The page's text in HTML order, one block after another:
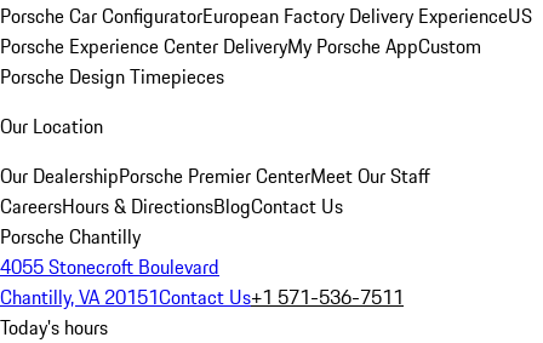
Porsche Car ConfiguratorEuropean Factory Delivery ExperienceUS
Porsche Experience Center DeliveryMy Porsche AppCustom
Porsche Design Timepieces
Our Location
Our DealershipPorsche Premier CenterMeet Our Staff
CareersHours & DirectionsBlogContact Us
Porsche Chantilly
4055 Stonecroft Boulevard
Chantilly, VA 20151Contact Us+1 571-536-7511
Today's hours